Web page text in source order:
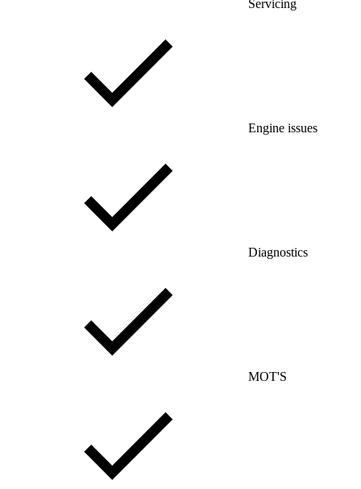
Servicing
Engine issues
Diagnostics
MOT'S